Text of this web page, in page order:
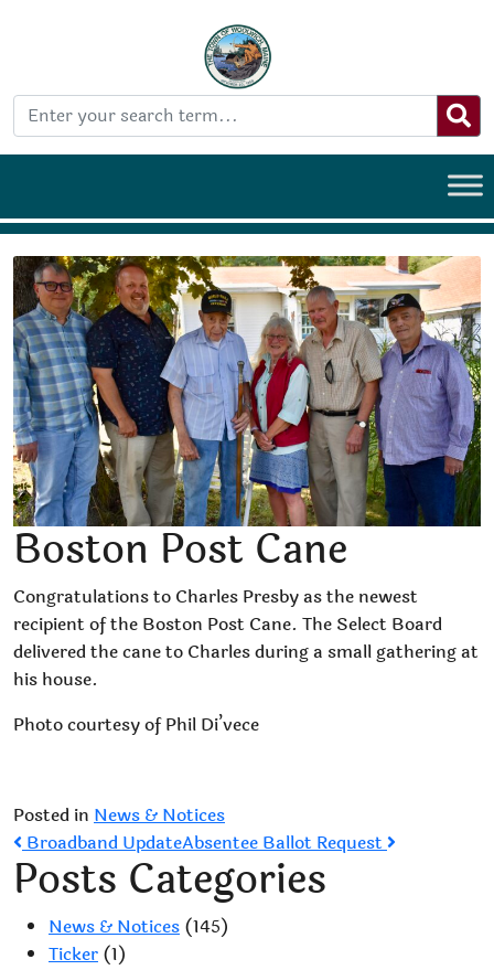
Boston Post Cane
Congratulations to Charles Presby as the newest
recipient of the Boston Post Cane. The Select Board
delivered the cane to Charles during a small gathering at
his house.
Photo courtesy of Phil Di’vece
Posted in News & Notices
Post
navigation
Broadband UpdateAbsentee Ballot Request
Posts Categories
News & Notices (145)
Ticker (1)